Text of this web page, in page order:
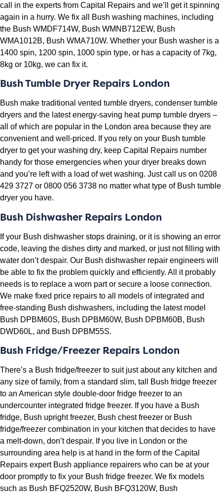
call in the experts from Capital Repairs and we’ll get it spinning
again in a hurry. We fix all Bush washing machines, including
the Bush WMDF714W, Bush WMNB712EW, Bush
WMA1012B, Bush WMA710W. Whether your Bush washer is a
1400 spin, 1200 spin, 1000 spin type, or has a capacity of 7kg,
8kg or 10kg, we can fix it.
Bush Tumble Dryer Repairs London
Bush make traditional vented tumble dryers, condenser tumble
dryers and the latest energy-saving heat pump tumble dryers –
all of which are popular in the London area because they are
convenient and well-priced. If you rely on your Bush tumble
dryer to get your washing dry, keep Capital Repairs number
handy for those emergencies when your dryer breaks down
and you’re left with a load of wet washing. Just call us on 0208
429 3727 or 0800 056 3738 no matter what type of Bush tumble
dryer you have.
Bush Dishwasher Repairs London
If your Bush dishwasher stops draining, or it is showing an error
code, leaving the dishes dirty and marked, or just not filling with
water don’t despair. Our Bush dishwasher repair engineers will
be able to fix the problem quickly and efficiently. All it probably
needs is to replace a worn part or secure a loose connection.
We make fixed price repairs to all models of integrated and
free-standing Bush dishwashers, including the latest model
Bush DPBM60S, Bush DPBM60W, Bush DPBM60B, Bush
DWD60L, and Bush DPBM55S.
Bush Fridge/Freezer Repairs London
There’s a Bush fridge/freezer to suit just about any kitchen and
any size of family, from a standard slim, tall Bush fridge freezer
to an American style double-door fridge freezer to an
undercounter integrated fridge freezer. If you have a Bush
fridge, Bush upright freezer, Bush chest freezer or Bush
fridge/freezer combination in your kitchen that decides to have
a melt-down, don’t despair. If you live in London or the
surrounding area help is at hand in the form of the Capital
Repairs expert Bush appliance repairers who can be at your
door promptly to fix your Bush fridge freezer. We fix models
such as Bush BFQ2520W, Bush BFQ3120W, Bush